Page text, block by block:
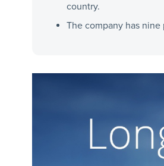
country.
The company has